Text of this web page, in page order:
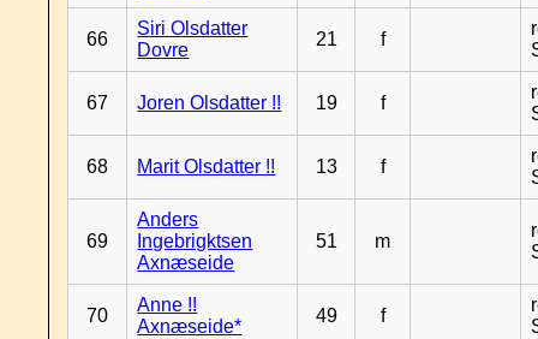
66
Siri Olsdatter
Dovre
21 f
67 Joren Olsdatter !! 19 f
68 Marit Olsdatter !! 13 f
69
Anders
Ingebrigktsen
Axnæseide
51 m
70
Anne !!
Axnæseide*
49 f